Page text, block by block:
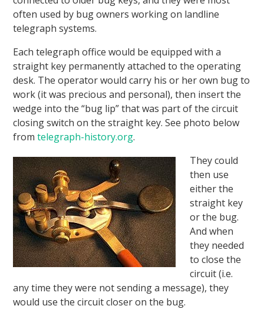
often used by bug owners working on landline
telegraph systems.
Each telegraph office would be equipped with a
straight key permanently attached to the operating
desk. The operator would carry his or her own bug to
work (it was precious and personal), then insert the
wedge into the “bug lip” that was part of the circuit
closing switch on the straight key. See photo below
fromtelegraph-history.org.
They could
then use
either the
straight key
or the bug.
And when
they needed
to close the
circuit (i.e.
any time they were not sending a message), they
would use the circuit closer on the bug.